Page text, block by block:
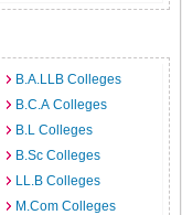
B.A.LLB Colleges
B.C.A Colleges
B.L Colleges
B.Sc Colleges
LL.B Colleges
M.Com Colleges